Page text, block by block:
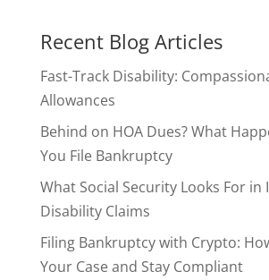
Recent Blog Articles
Fast-Track Disability:
Allowances
Behind on HOA Dues? What
You File Bankruptcy
What Social Security Looks For in
Disability Claims
Filing Bankruptcy with Crypto:
Your Case and Stay Compliant